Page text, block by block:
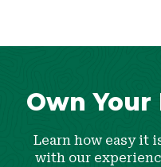
Own
Learn how easy it
with our